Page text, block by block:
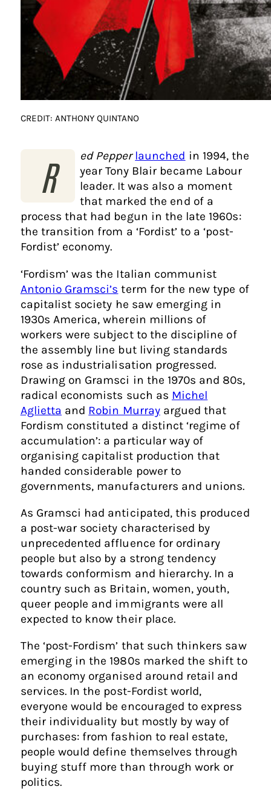
CREDIT: ANTHONY QUINTANO
R ed Pepper launched in 1994, the
year Tony Blair became Labour
leader. It was also a moment
that marked the end of a
process that had begun in the late 1960s:
the transition from a ‘Fordist’ to a ‘post-
Fordist’ economy.
‘Fordism’ was the Italian communist
Antonio Gramsci’s term for the new type of
capitalist society he saw emerging in
1930s America, wherein millions of
workers were subject to the discipline of
the assembly line but living standards
rose as industrialisation progressed.
Drawing on Gramsci in the 1970s and 80s,
radical economists such as Michel
Aglietta and Robin Murrayargued that
Fordism constituted a distinct ‘regime of
accumulation’: a particular way of
organising capitalist production that
handed considerable power to
governments, manufacturers and unions.
As Gramsci had anticipated, this produced
a post-war society characterised by
unprecedented affluence for ordinary
people but also by a strong tendency
towards conformism and hierarchy. In a
country such as Britain, women, youth,
queer people and immigrants were all
expected to know their place.
The ‘post-Fordism’ that such thinkers saw
emerging in the 1980s marked the shift to
an economy organised around retail and
services. In the post-Fordist world,
everyone would be encouraged to express
their individuality but mostly by way of
purchases: from fashion to real estate,
people would define themselves through
buying stuff more than through work or
politics.